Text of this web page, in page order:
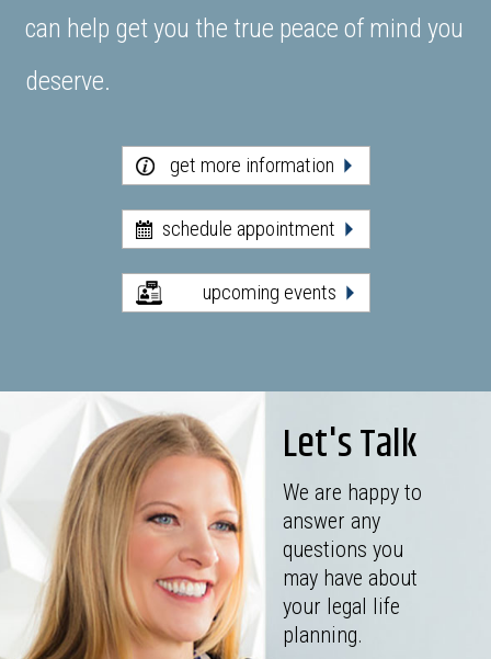
can help get you the true peace of mind you
deserve.
get more information
schedule appointment
upcoming events
Let's Talk
We are happy to
answer any
questions you
may have about
your legal life
planning.